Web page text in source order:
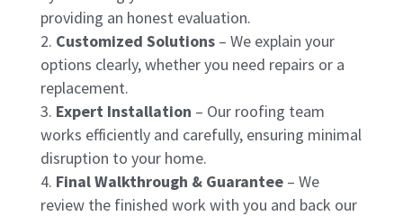
providing an honest evaluation.
Customized Solutions– We explain your
options clearly, whether you need repairs or a
replacement.
Expert Installation – Our roofing team
works efficiently and carefully, ensuring minimal
disruption to your home.
Final Walkthrough & Guarantee– We
review the finished work with you and back our